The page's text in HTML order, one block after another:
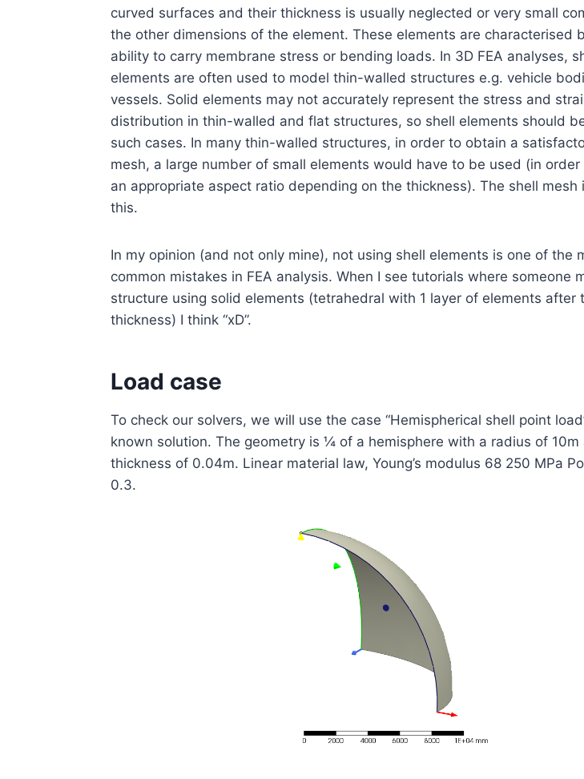
curved surfaces and their thickness is usually neglected or very small
the other dimensions of the element. These elements are characterised
ability to carry membrane stress or bending loads. In 3D FEA analyses,
elements are often used to model thin-walled structures e.g. vehicle
vessels. Solid elements may not accurately represent the stress and
distribution in thin-walled and flat structures, so shell elements should
such cases. In many thin-walled structures, in order to obtain a
mesh, a large number of small elements would have to be used (in
an appropriate aspect ratio depending on the thickness). The shell mesh
this.
In my opinion (and not only mine), not using shell elements is one of the
common mistakes in FEA analysis. When I see tutorials where someone
structure using solid elements (tetrahedral with 1 layer of elements after
thickness) I think “xD”.
Load case
To check our solvers, we will use the case “Hemispherical shell point
known solution. The geometry is ¼ of a hemisphere with a radius of 10m
thickness of 0.04m. Linear material law, Young’s modulus 68 250 MPa
0.3.